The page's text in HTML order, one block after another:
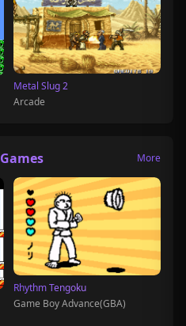
Metal Slug 2
Arcade
More
Rhythm Tengoku
Game Boy Advance(GBA)